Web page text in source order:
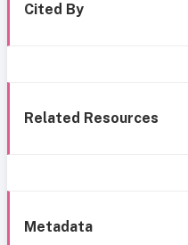
Cited By
Related Resources
Metadata